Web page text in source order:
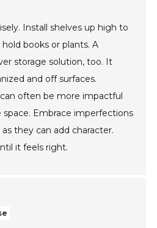
Install shelves up high to
books or plants. A
storage solution, too. It
and off surfaces.
often be more impactful
Embrace imperfections
they can add character.
it feels right.